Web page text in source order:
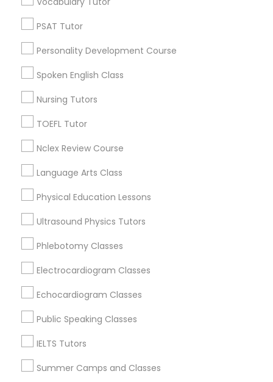
Occupational Therapy Classes,
Oracle Tutor
Pharmacology Tutor
Physical Science Tutor
Political Science Tutor
Praxis Tutor
PSAT Tutor
Personality Development Course
Spoken English Class
Nursing Tutors
TOEFL Tutor
Nclex Review Course
Language Arts Class
Physical Education Lessons
Ultrasound Physics Tutors
Phlebotomy Classes
Electrocardiogram Classes
Echocardiogram Classes
Public Speaking Classes
IELTS Tutors
Summer Camps and Classes
Educational Lessons in Nearby
Neighborhoods
North Capitol Hill, CO
Civic Center, CO
Golden Triangle, CO
Cbd, CO
Capitol Hill, CO
Cheesman Park, CO
City Park West, CO
Cheeseman Park, CO
LoDo, CO
Basic Computer Classes Nearby
Englewood, CO
Aurora, CO
Littleton, CO
Broomfield, CO
Arvada, CO
Brighton, CO